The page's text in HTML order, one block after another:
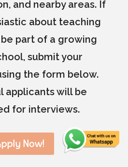
and nearby areas. If
about teaching
part of a growing
submit your
the form below.
applicants will be
for interviews.
Now!